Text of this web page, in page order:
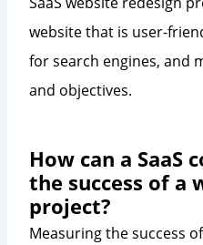
website that is user-
for search engines, and
and objectives.
How can a SaaS
the success of a
project?
Measuring the success